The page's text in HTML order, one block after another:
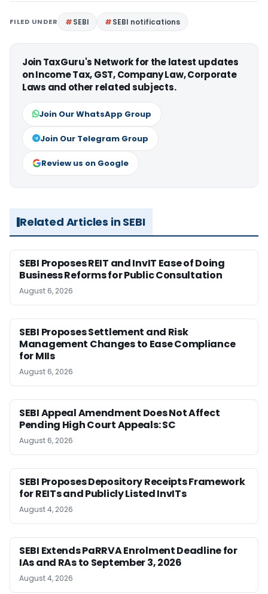
FILED UNDER SEBI SEBI notifications
Join TaxGuru's Network for the latest updates
on Income Tax, GST, Company Law, Corporate
Laws and other related subjects.
Join Our WhatsApp Group
Join Our Telegram Group
Review us on Google
Related Articles in SEBI
SEBI Proposes REIT and InvIT Ease of Doing
Business Reforms for Public Consultation
August 6, 2026
SEBI Proposes Settlement and Risk
Management Changes to Ease Compliance
for MIIs
August 6, 2026
SEBI Appeal Amendment Does Not Affect
Pending High Court Appeals: SC
August 6, 2026
SEBI Proposes Depository Receipts Framework
for REITs and Publicly Listed InvITs
August 4, 2026
SEBI Extends PaRRVA Enrolment Deadline for
IAs and RAs to September 3, 2026
August 4, 2026